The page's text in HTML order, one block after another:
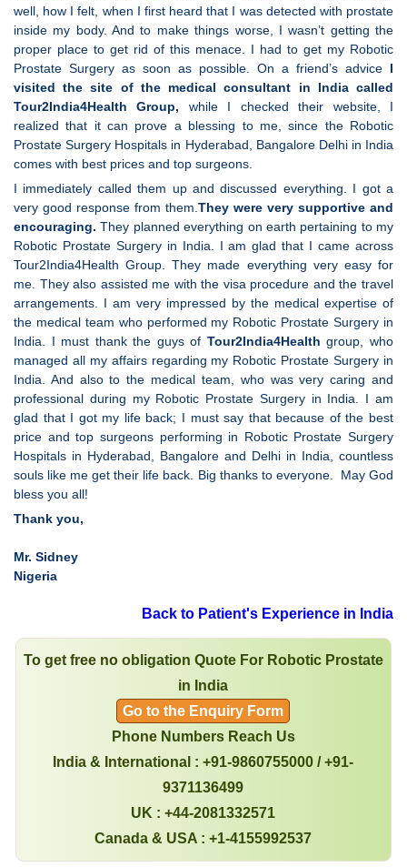
well, how I felt, when I first heard that I was detected with prostate
inside my body. And to make things worse, I wasn’t getting the
proper place to get rid of this menace. I had to get my Robotic
Prostate Surgery as soon as possible. On a friend’s advice I
visited the site of the medical consultant in India called
Tour2India4Health Group, while I checked their website, I
realized that it can prove a blessing to me, since the Robotic
Prostate Surgery Hospitals in Hyderabad, Bangalore Delhi in India
comes with best prices and top surgeons.
I immediately called them up and discussed everything. I got a
very good response from them. They were very supportive and
encouraging. They planned everything on earth pertaining to my
Robotic Prostate Surgery in India. I am glad that I came across
Tour2India4Health Group. They made everything very easy for
me. They also assisted me with the visa procedure and the travel
arrangements. I am very impressed by the medical expertise of
the medical team who performed my Robotic Prostate Surgery in
India. I must thank the guys of Tour2India4Healthgroup, who
managed all my affairs regarding my Robotic Prostate Surgery in
India. And also to the medical team, who was very caring and
professional during my Robotic Prostate Surgery in India. I am
glad that I got my life back; I must say that because of the best
price and top surgeons performing in Robotic Prostate Surgery
Hospitals in Hyderabad, Bangalore and Delhi in India, countless
souls like me get their life back. Big thanks to everyone. May God
bless you all!
Thank you,
Mr. Sidney
Nigeria
Back to Patient's Experience in India
To get free no obligation Quote For Robotic Prostate
in India
Go to the Enquiry Form
Phone Numbers Reach Us
India & International : +91-9860755000 / +91-
9371136499
UK : +44-2081332571
Canada & USA : +1-4155992537